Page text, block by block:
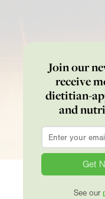
Join our
receive
dietitian-
and
Email
See our